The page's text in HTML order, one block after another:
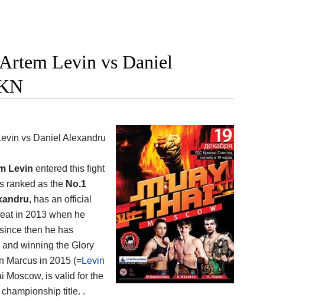
Levin vs Daniel
vs Daniel Alexandru
Levin entered this fight
ranked as the No.1
, has an official
in 2013 when he
then he has
winning the Glory
Marcus in 2015 (=Levin
Moscow, is valid for the
title. .